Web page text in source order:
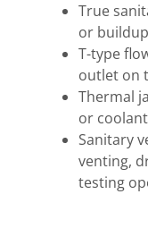
True
or
T-type
outlet on
Thermal
or
Sanitary
venting,
testing